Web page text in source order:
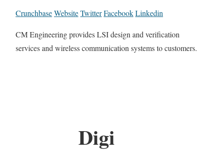
CrunchbaseWebsiteTwitterFacebookLinkedin
CM Engineering provides LSI design and verification
services and wireless communication systems to customers.
Digi